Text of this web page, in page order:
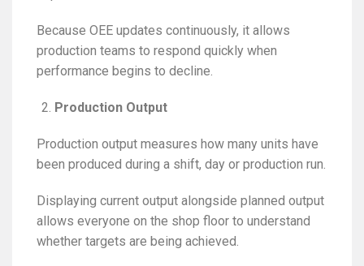
Because OEE updates continuously, it allows
production teams to respond quickly when
performance begins to decline.
Production Output
Production output measures how many units have
been produced during a shift, day or production run.
Displaying current output alongside planned output
allows everyone on the shop floor to understand
whether targets are being achieved.